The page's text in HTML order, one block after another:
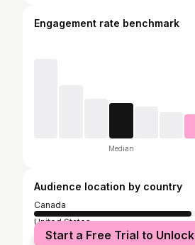
Engagement rate benchmark
Median
Audience location by country
Canada
United States
IndiaStart a Free Trial to Unlock